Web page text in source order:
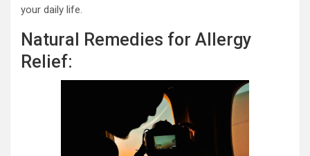
your daily life.
Natural Remedies for Allergy
Relief: